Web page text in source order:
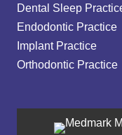
Dental Sleep
Endodontic Practice
Implant Practice
Orthodontic Practice